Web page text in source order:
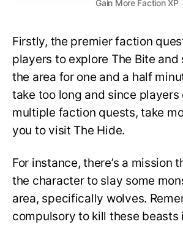
Gain More Faction XP
Firstly, the premier faction
players to explore The Bite
the area for one and a half
take too long and since players
multiple faction quests, take
you to visit The Hide.
For instance, there’s a mission
the character to slay some
area, specifically wolves.
compulsory to kill these beasts